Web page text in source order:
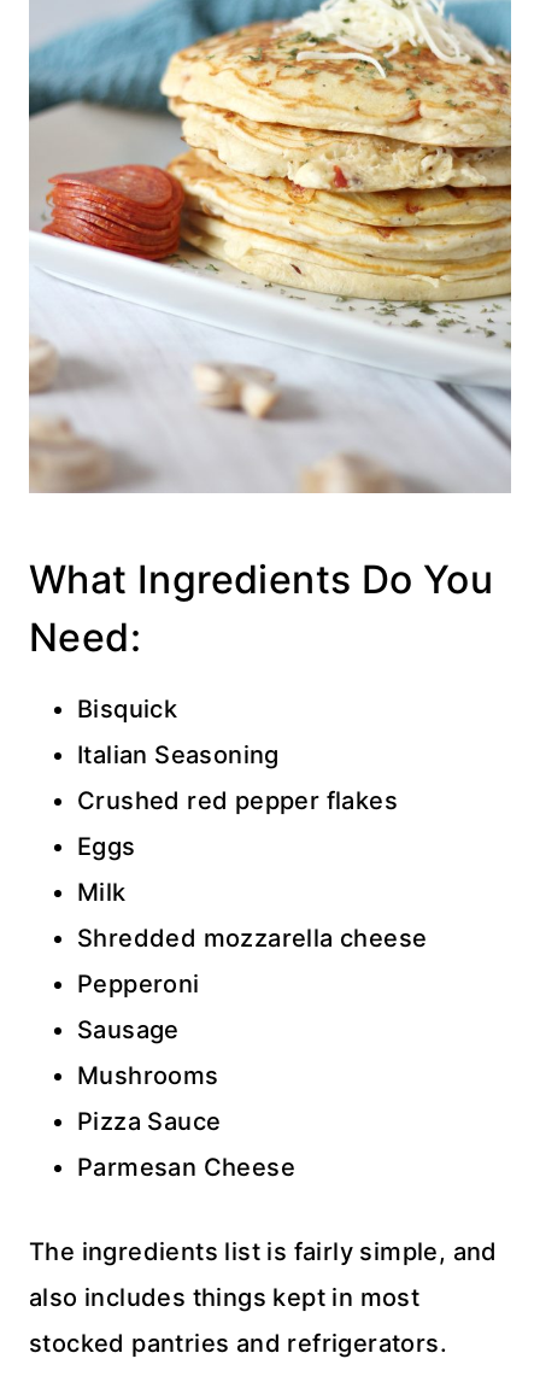
What Ingredients Do You
Need:
Bisquick
Italian Seasoning
Crushed red pepper flakes
Eggs
Milk
Shredded mozzarella cheese
Pepperoni
Sausage
Mushrooms
Pizza Sauce
Parmesan Cheese
The ingredients list is fairly simple, and
also includes things kept in most
stocked pantries and refrigerators.